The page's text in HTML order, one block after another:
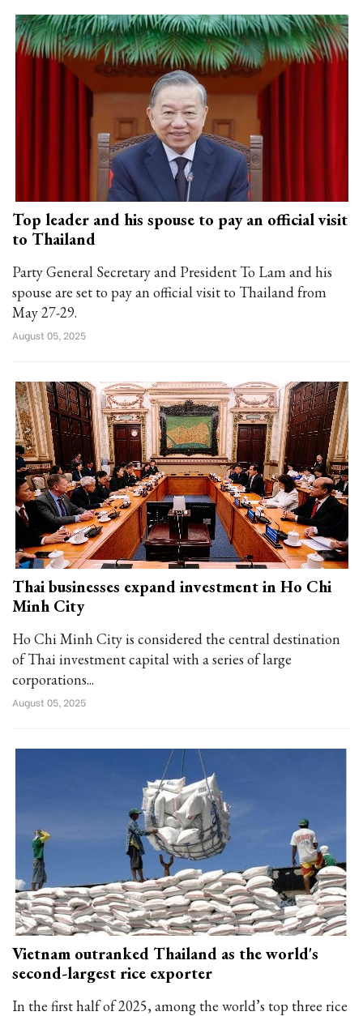
Top leader and his spouse to pay an official visit
to Thailand
Party General Secretary and President To Lam and his
spouse are set to pay an official visit to Thailand from
May 27-29.
August 05, 2025
Thai businesses expand investment in Ho Chi
Minh City
Ho Chi Minh City is considered the central destination
of Thai investment capital with a series of large
corporations...
August 05, 2025
Vietnam outranked Thailand as the world's
second-largest rice exporter
In the first half of 2025, among the world’s top three rice